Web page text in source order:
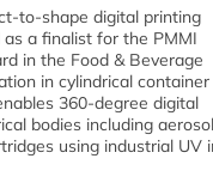
to-shape digital printing
a finalist for the PMMI
in the Food & Beverage
in cylindrical container
360-degree digital
bodies including aerosol
using industrial UV